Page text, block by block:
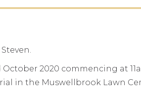
2020 commencing at
in the Muswellbrook Lawn